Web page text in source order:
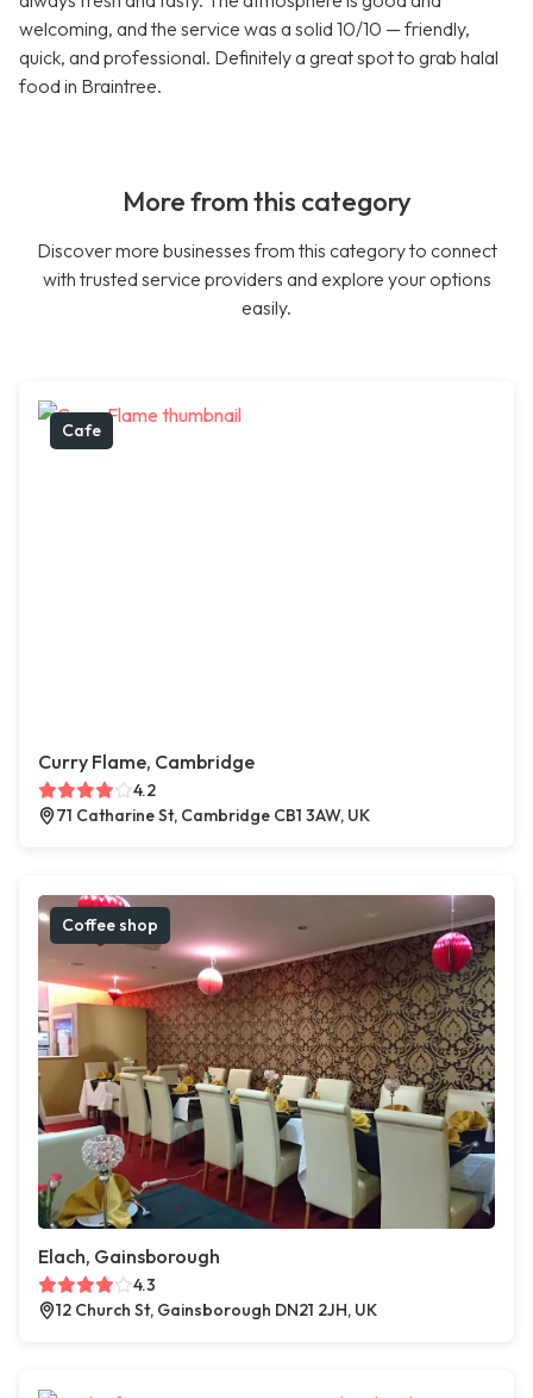
welcoming, and the service was a solid 10/10 — friendly,
quick, and professional. Definitely a great spot to grab halal
food in Braintree.
More from this category
Discover more businesses from this category to connect
with trusted service providers and explore your options
easily.
Cafe
Curry Flame, Cambridge
4.2
71 Catharine St, Cambridge CB1 3AW, UK
Coffee shop
Elach, Gainsborough
4.3
12 Church St, Gainsborough DN21 2JH, UK